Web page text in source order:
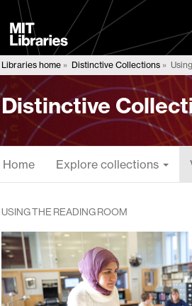
MIT
Libraries
Libraries home Distinctive Collections
Distinctive
Home Explore collections
USING THE READING ROOM